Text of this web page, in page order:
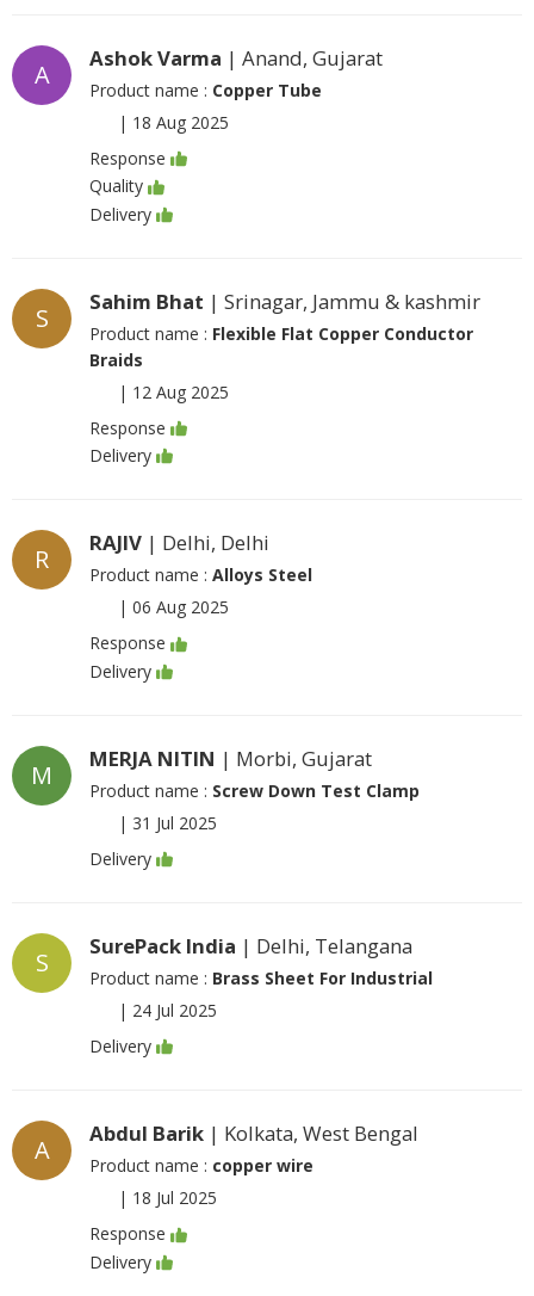
A
Ashok Varma | Anand, Gujarat
Product name : Copper Tube
| 18 Aug 2025
Response
Quality
Delivery
S
Sahim Bhat | Srinagar, Jammu & kashmir
Product name : Flexible Flat Copper Conductor
Braids
| 12 Aug 2025
Response
Delivery
R
RAJIV | Delhi, Delhi
Product name : Alloys Steel
| 06 Aug 2025
Response
Delivery
M
MERJA NITIN | Morbi, Gujarat
Product name : Screw Down Test Clamp
| 31 Jul 2025
Delivery
S
SurePack India | Delhi, Telangana
Product name : Brass Sheet For Industrial
| 24 Jul 2025
Delivery
A
Abdul Barik | Kolkata, West Bengal
Product name : copper wire
| 18 Jul 2025
Response
Delivery